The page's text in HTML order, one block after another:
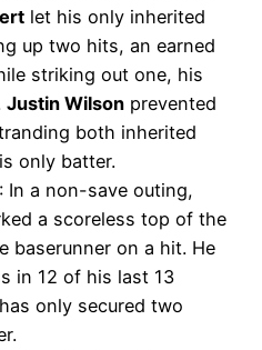
let his only inherited
up two hits, an earned
striking out one, his
Justin Wilson prevented
both inherited
only batter.
: In a non-save outing,
a scoreless top of the
baserunner on a hit. He
in 12 of his last 13
only secured two